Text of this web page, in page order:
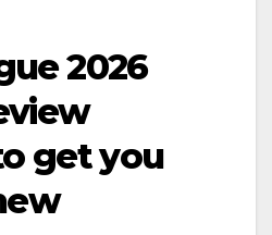
2026
get you